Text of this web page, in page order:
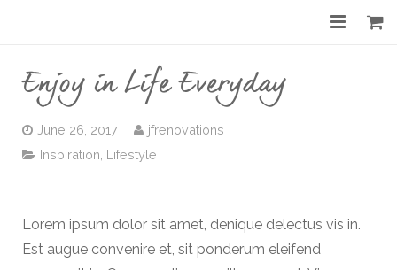
About
Services
Before & After
Enjoy in Life Everyday
June 26, 2017
jfrenovations
Inspiration Lifestyle
Lorem ipsum dolor sit amet, denique delectus vis in.
Est augue convenire et, sit ponderum eleifend